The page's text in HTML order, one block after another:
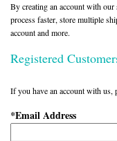
By creating an account with
process faster, store multiple
account and more.
Registered
If you have an account with us,
*Email Address